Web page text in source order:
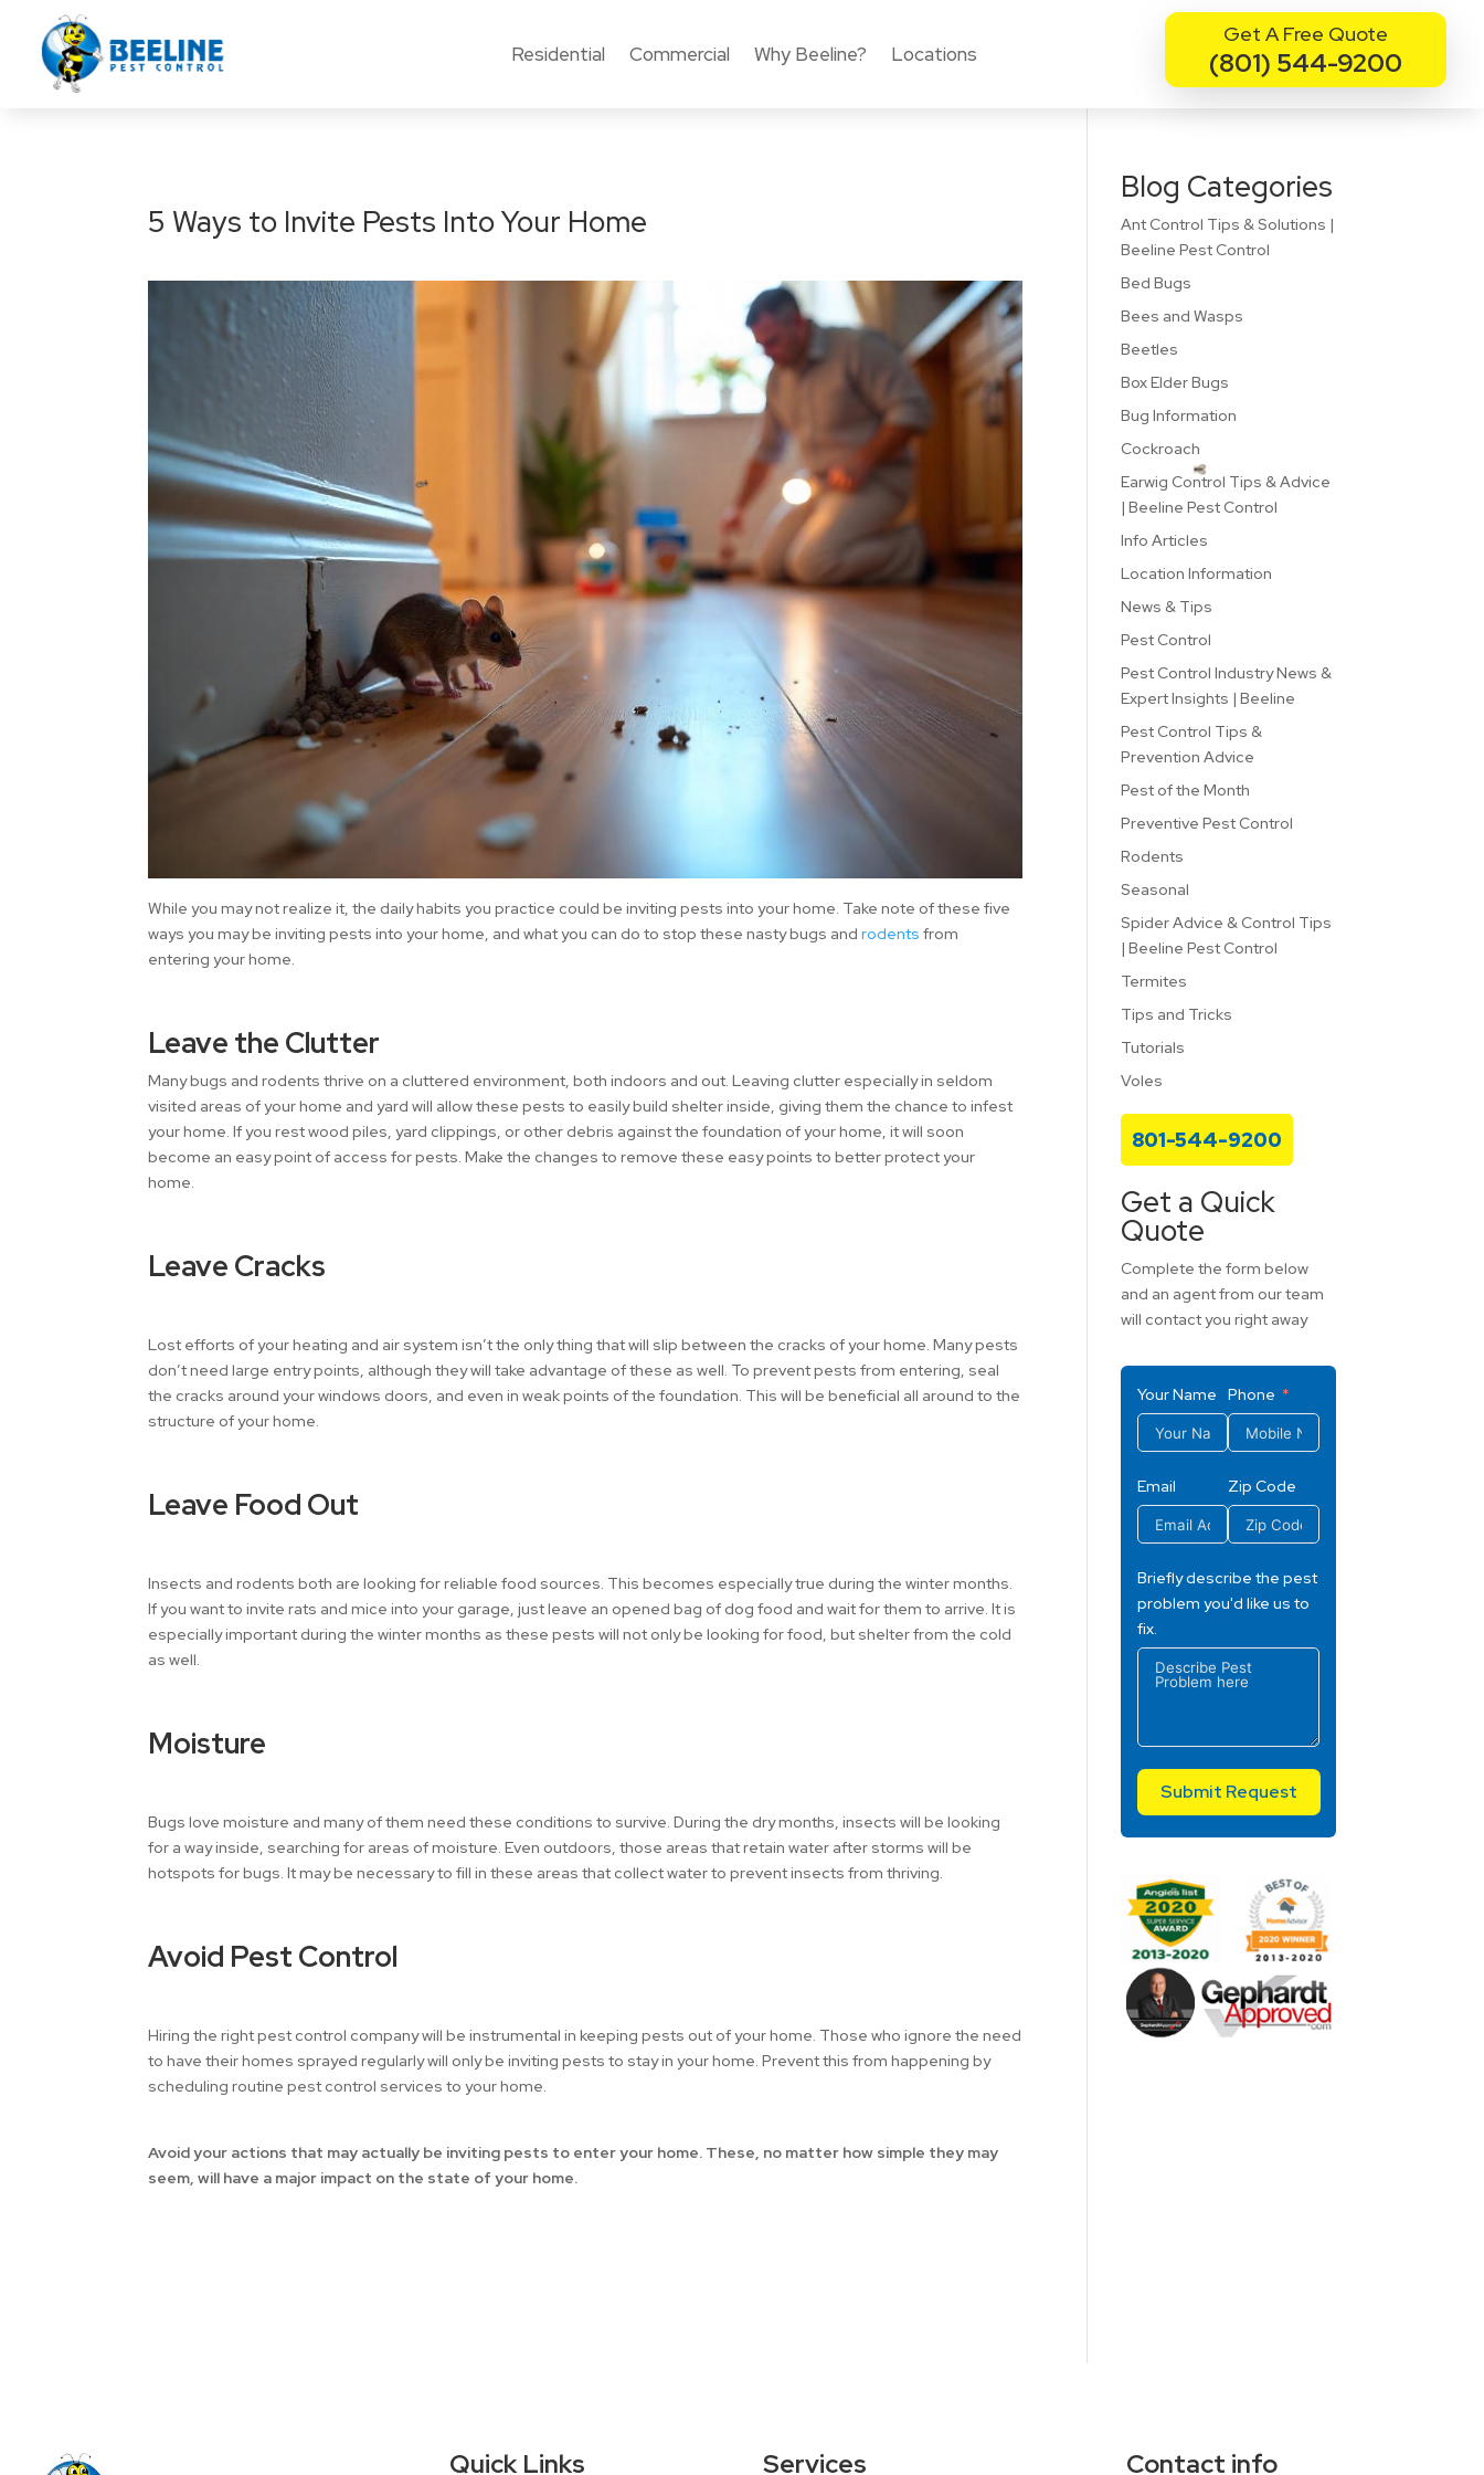
Residential Commercial Why Beeline? Locations
Get A Free Quote
(801) 544-9200
5 Ways to Invite Pests Into Your Home
While you may not realize it, the daily habits you practice could be inviting pests into your home. Take note of these five
ways you may be inviting pests into your home, and what you can do to stop these nasty bugs and rodents from
entering your home.
Leave the Clutter
Many bugs and rodents thrive on a cluttered environment, both indoors and out. Leaving clutter especially in seldom
visited areas of your home and yard will allow these pests to easily build shelter inside, giving them the chance to infest
your home. If you rest wood piles, yard clippings, or other debris against the foundation of your home, it will soon
become an easy point of access for pests. Make the changes to remove these easy points to better protect your
home.
Leave Cracks
Lost efforts of your heating and air system isn’t the only thing that will slip between the cracks of your home. Many pests
don’t need large entry points, although they will take advantage of these as well. To prevent pests from entering, seal
the cracks around your windows doors, and even in weak points of the foundation. This will be beneficial all around to the
structure of your home.
Leave Food Out
Insects and rodents both are looking for reliable food sources. This becomes especially true during the winter months.
If you want to invite rats and mice into your garage, just leave an opened bag of dog food and wait for them to arrive. It is
especially important during the winter months as these pests will not only be looking for food, but shelter from the cold
as well.
Moisture
Bugs love moisture and many of them need these conditions to survive. During the dry months, insects will be looking
for a way inside, searching for areas of moisture. Even outdoors, those areas that retain water after storms will be
hotspots for bugs. It may be necessary to fill in these areas that collect water to prevent insects from thriving.
Avoid Pest Control
Hiring the right pest control company will be instrumental in keeping pests out of your home. Those who ignore the need
to have their homes sprayed regularly will only be inviting pests to stay in your home. Prevent this from happening by
scheduling routine pest control services to your home.
Avoid your actions that may actually be inviting pests to enter your home. These, no matter how simple they may
seem, will have a major impact on the state of your home.
Blog Categories
Ant Control Tips & Solutions |
Beeline Pest Control
Bed Bugs
Bees and Wasps
Beetles
Box Elder Bugs
Bug Information
Cockroach
Earwig Control Tips & Advice
| Beeline Pest Control
Info Articles
Location Information
News & Tips
Pest Control
Pest Control Industry News &
Expert Insights | Beeline
Pest Control Tips &
Prevention Advice
Pest of the Month
Preventive Pest Control
Rodents
Seasonal
Spider Advice & Control Tips
| Beeline Pest Control
Termites
Tips and Tricks
Tutorials
Voles
801-544-9200
Get a Quick
Quote
Complete the form below
and an agent from our team
will contact you right away
Your Name Phone
Email Zip Code
Briefly describe the pest
problem you'd like us to
fix.
Submit Request
Quick Links Services Contact info